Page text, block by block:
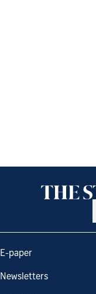
E-paper
Newsletters